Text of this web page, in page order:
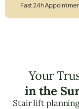
Fast 24h
Your
in the
Stair lift